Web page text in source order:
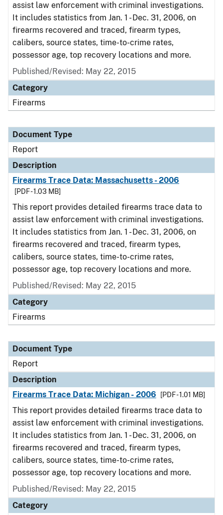
assist law enforcement with criminal investigations.
It includes statistics from Jan. 1 - Dec. 31, 2006, on
firearms recovered and traced, firearm types,
calibers, source states, time-to-crime rates,
possessor age, top recovery locations and more.
Published/Revised: May 22, 2015
Category
Firearms
Document Type
Report
Description
Firearms Trace Data: Massachusetts - 2006
[PDF - 1.03 MB]
This report provides detailed firearms trace data to
assist law enforcement with criminal investigations.
It includes statistics from Jan. 1 - Dec. 31, 2006, on
firearms recovered and traced, firearm types,
calibers, source states, time-to-crime rates,
possessor age, top recovery locations and more.
Published/Revised: May 22, 2015
Category
Firearms
Document Type
Report
Description
Firearms Trace Data: Michigan - 2006
[PDF - 1.01 MB]
This report provides detailed firearms trace data to
assist law enforcement with criminal investigations.
It includes statistics from Jan. 1 - Dec. 31, 2006, on
firearms recovered and traced, firearm types,
calibers, source states, time-to-crime rates,
possessor age, top recovery locations and more.
Published/Revised: May 22, 2015
Category